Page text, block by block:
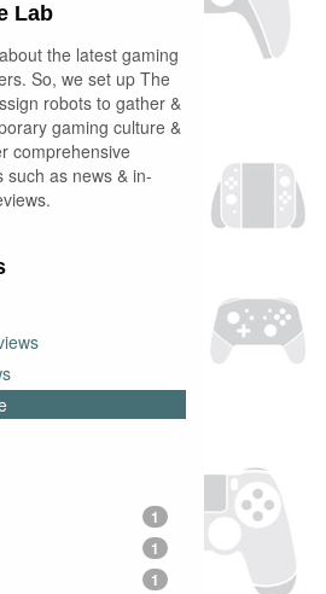
Lab
the latest gaming
So, we set up The
robots to gather &
gaming culture &
comprehensive
such as news & in-
1
1
1